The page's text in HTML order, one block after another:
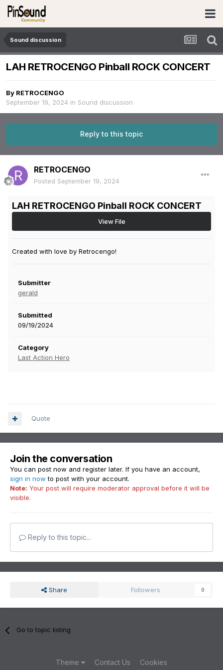
Sound discussion
LAH RETROCENGO Pinball ROCK CONCERT
By RETROCENGO
September 19, 2024 in Sound discussion
Reply to this topic
RETROCENGO
Posted September 19, 2024
LAH RETROCENGO Pinball ROCK CONCERT
View File
Created with love by Retrocengo!
Submitter
gerald
Submitted
09/19/2024
Category
Last Action Hero
Quote
Join the conversation
You can post now and register later. If you have an account,
sign in now to post with your account.
Note: Your post will require moderator approval before it will be
visible.
Reply to this topic...
Share Followers 0
Go to topic listing
Theme Contact Us Cookies